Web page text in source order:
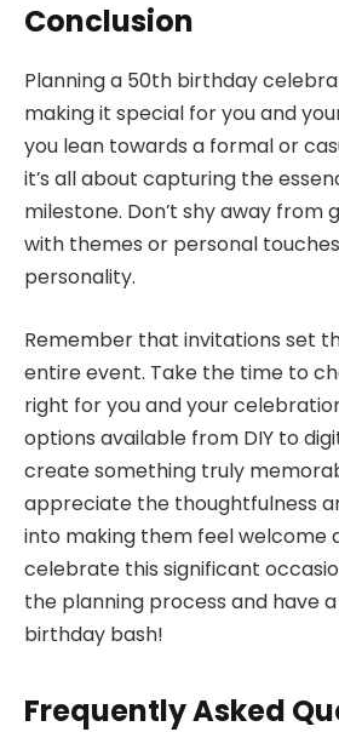
Conclusion
Planning a 50th birthday
making it special for you and
you lean towards a formal or
it’s all about capturing the
milestone. Don’t shy away from
with themes or personal
personality.
Remember that invitations set
entire event. Take the time to
right for you and your
options available from DIY to
create something truly
appreciate the thoughtfulness
into making them feel welcome
celebrate this significant
the planning process and have
birthday bash!
Frequently Asked